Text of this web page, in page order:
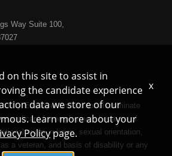
Way Suite 100,
Employer and do not discriminate
applicant for employment because of
origin, religion, sexual orientation,
a veteran, and basis of disability or any
on this site to assist in
the candidate experience
data we store of our
Learn more about your
Policypage.
x